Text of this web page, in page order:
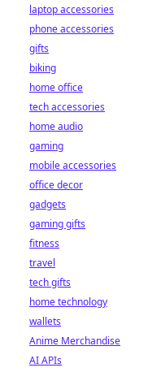
laptop accessories
phone accessories
gifts
biking
home office
tech accessories
home audio
gaming
mobile accessories
office decor
gadgets
gaming gifts
fitness
travel
tech gifts
home technology
wallets
Anime Merchandise
AI APIs